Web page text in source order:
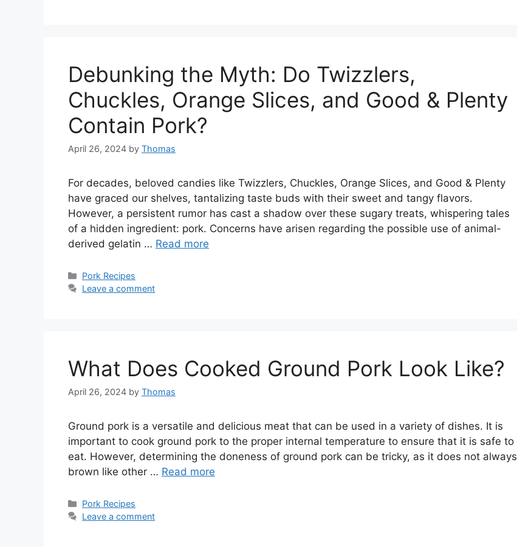
Debunking the Myth: Do Twizzlers,
Chuckles, Orange Slices, and Good & Plenty
Contain Pork?
April 26, 2024 by Thomas
For decades, beloved candies like Twizzlers, Chuckles, Orange Slices, and Good & Plenty
have graced our shelves, tantalizing taste buds with their sweet and tangy flavors.
However, a persistent rumor has cast a shadow over these sugary treats, whispering tales
of a hidden ingredient: pork. Concerns have arisen regarding the possible use of animal-
derived gelatin … Read more
Categories
Pork Recipes
Leave a comment
What Does Cooked Ground Pork Look Like?
April 26, 2024 by Thomas
Ground pork is a versatile and delicious meat that can be used in a variety of dishes. It is
important to cook ground pork to the proper internal temperature to ensure that it is safe to
eat. However, determining the doneness of ground pork can be tricky, as it does not always
brown like other … Read more
Categories
Pork Recipes
Leave a comment